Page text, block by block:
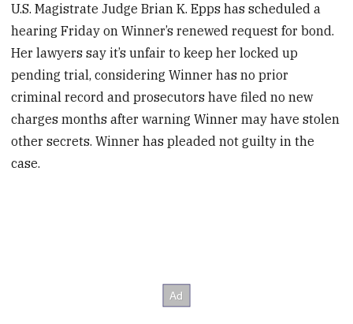
U.S. Magistrate Judge Brian K. Epps has scheduled a
hearing Friday on Winner’s renewed request for bond.
Her lawyers say it’s unfair to keep her locked up
pending trial, considering Winner has no prior
criminal record and prosecutors have filed no new
charges months after warning Winner may have stolen
other secrets. Winner has pleaded not guilty in the
case.